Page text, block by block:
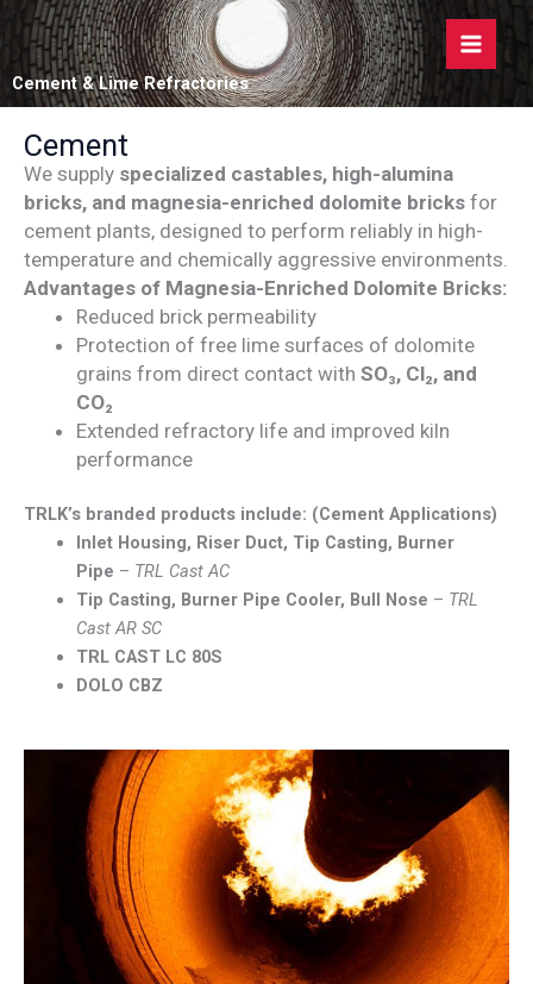
content
Cement & Lime Refractories
Cement
We supply specialized castables, high-alumina
bricks, and magnesia-enriched dolomite bricks for
cement plants, designed to perform reliably in high-
temperature and chemically aggressive environments.
Advantages of Magnesia-Enriched Dolomite Bricks:
Reduced brick permeability
Protection of free lime surfaces of dolomite
grains from direct contact with SO₃, Cl₂, and
CO₂
Extended refractory life and improved kiln
performance
TRLK’s branded products include: (Cement Applications)
Inlet Housing, Riser Duct, Tip Casting, Burner
Pipe – TRL Cast AC
Tip Casting, Burner Pipe Cooler, Bull Nose – TRL
Cast AR SC
TRL CAST LC 80S
DOLO CBZ